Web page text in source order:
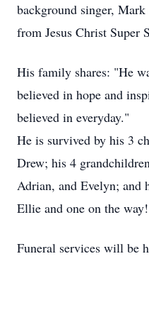
background singer, Mark
from Jesus Christ Super
His family shares: "He
believed in hope and
believed in everyday."
He is survived by his 3
Drew; his 4
Adrian, and Evelyn; and
Ellie and one on the way!
Funeral services will be